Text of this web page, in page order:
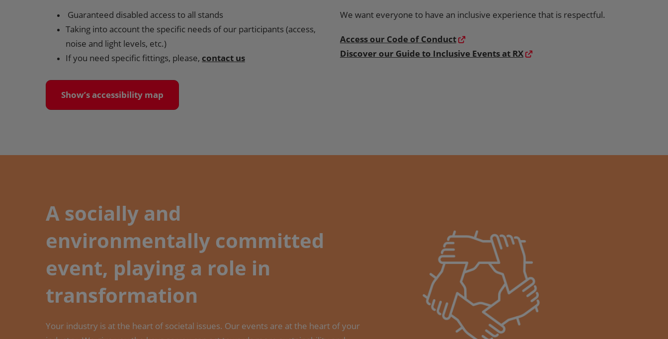
Guaranteed disabled access to all stands
Taking into account the specific needs of our participants (access,
noise and light levels, etc.)
If you need specific fittings, please, contact us
Show’s accessibility map
We want everyone to have an inclusive experience that is respectful.
Access our Code of Conduct
Discover our Guide to Inclusive Events at RX
A socially and
environmentally committed
event, playing a role in
transformation
Your industry is at the heart of societal issues. Our events are at the heart of your